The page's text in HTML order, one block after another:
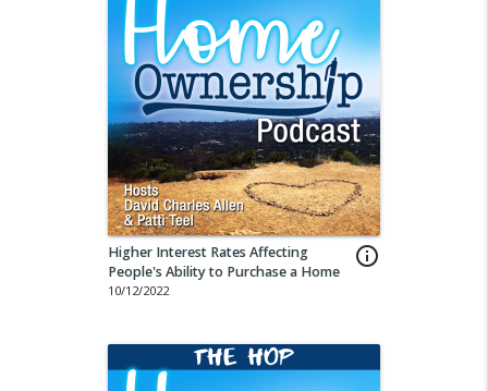
info_outline
Higher Interest Rates Affecting
People's Ability to Purchase a Home
10/12/2022